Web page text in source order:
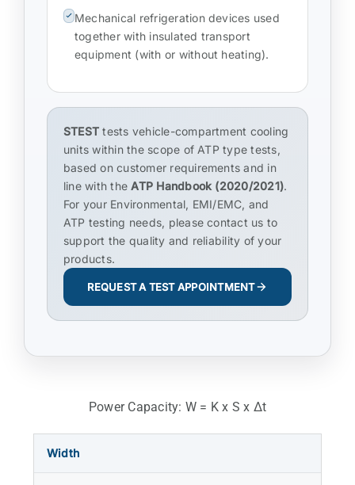
Mechanical refrigeration devices used
together with insulated transport
equipment (with or without heating).
STEST tests vehicle-compartment cooling
units within the scope of ATP type tests,
based on customer requirements and in
line with theATP Handbook (2020/2021).
For your Environmental, EMI/EMC, and
ATP testing needs, please contact us to
support the quality and reliability of your
products.
REQUEST A TEST APPOINTMENT
Power Capacity: W = K x S x Δt
Width